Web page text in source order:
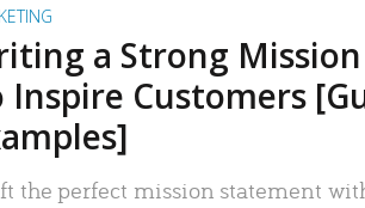
a Strong
Inspire Customers
the perfect mission statement